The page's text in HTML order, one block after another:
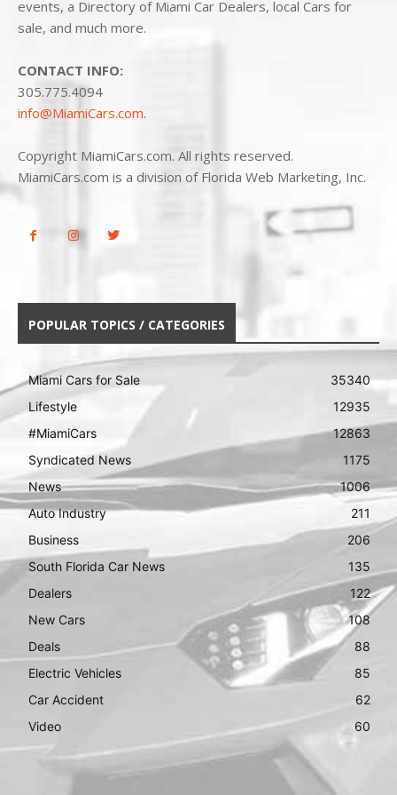
events, a Directory of Miami Car Dealers, local Cars for
sale, and much more.
CONTACT INFO:
305.775.4094
info@MiamiCars.com.
Copyright MiamiCars.com. All rights reserved.
MiamiCars.com is a division of Florida Web Marketing, Inc.
POPULAR TOPICS / CATEGORIES
Miami Cars for Sale
35340
Lifestyle
12935
#MiamiCars
12863
Syndicated News
1175
News
1006
Auto Industry
211
Business
206
South Florida Car News
135
Dealers
122
New Cars
108
Deals
88
Electric Vehicles
85
Car Accident
62
Video
60